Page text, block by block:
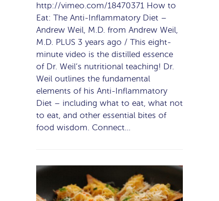
http://vimeo.com/18470371 How to
Eat: The Anti-Inflammatory Diet –
Andrew Weil, M.D. from Andrew Weil,
M.D. PLUS 3 years ago / This eight-
minute video is the distilled essence
of Dr. Weil’s nutritional teaching! Dr.
Weil outlines the fundamental
elements of his Anti-Inflammatory
Diet – including what to eat, what not
to eat, and other essential bites of
food wisdom. Connect…